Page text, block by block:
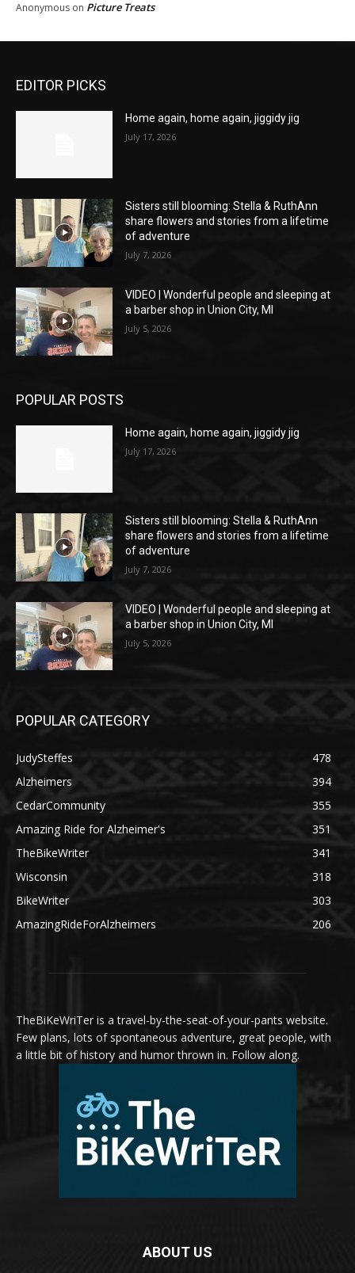
Anonymous on Picture Treats
EDITOR PICKS
Home again, home again, jiggidy jig
July 17, 2026
Sisters still blooming: Stella & RuthAnn
share flowers and stories from a lifetime
of adventure
July 7, 2026
VIDEO | Wonderful people and sleeping at
a barber shop in Union City, MI
July 5, 2026
POPULAR POSTS
Home again, home again, jiggidy jig
July 17, 2026
Sisters still blooming: Stella & RuthAnn
share flowers and stories from a lifetime
of adventure
July 7, 2026
VIDEO | Wonderful people and sleeping at
a barber shop in Union City, MI
July 5, 2026
POPULAR CATEGORY
JudySteffes
478
Alzheimers
394
CedarCommunity
355
Amazing Ride for Alzheimer's
351
TheBikeWriter
341
Wisconsin
318
BikeWriter
303
AmazingRideForAlzheimers
206
TheBiKeWriTer is a travel-by-the-seat-of-your-pants website.
Few plans, lots of spontaneous adventure, great people, with
a little bit of history and humor thrown in. Follow along.
ABOUT US